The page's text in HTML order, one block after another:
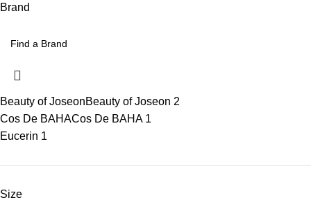
Brand
Beauty of JoseonBeauty of Joseon 2
Cos De BAHACos De BAHA 1
Eucerin 1
Size